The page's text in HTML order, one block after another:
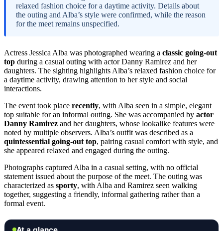
relaxed fashion choice for a daytime activity. Details about
the outing and Alba’s style were confirmed, while the reason
for the meet remains unspecified.
Actress Jessica Alba was photographed wearing a classic going-out
top during a casual outing with actor Danny Ramirez and her
daughters. The sighting highlights Alba’s relaxed fashion choice for
a daytime activity, drawing attention to her style and social
interactions.
The event took place recently, with Alba seen in a simple, elegant
top suitable for an informal outing. She was accompanied by actor
Danny Ramirez and her daughters, whose lookalike features were
noted by multiple observers. Alba’s outfit was described as a
quintessential going-out top, pairing casual comfort with style, and
she appeared relaxed and engaged during the outing.
Photographs captured Alba in a casual setting, with no official
statement issued about the purpose of the meet. The outing was
characterized as sporty, with Alba and Ramirez seen walking
together, suggesting a friendly, informal gathering rather than a
formal event.